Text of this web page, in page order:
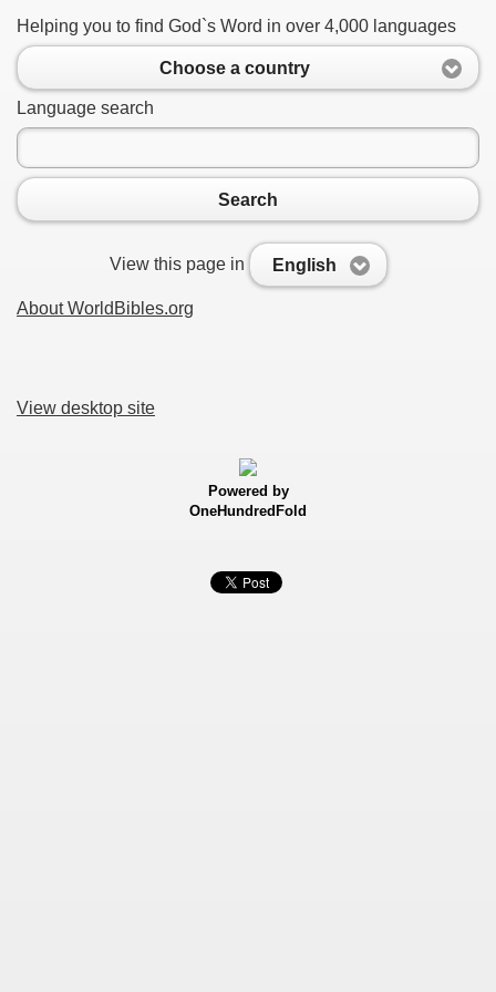
Helping you to find God`s Word in over 4,000 languages
Choose a country
Language search
Search
View this page in English
About WorldBibles.org
View desktop site
Powered by
OneHundredFold